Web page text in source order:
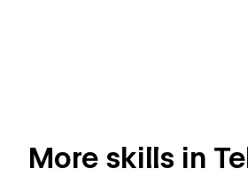
More skills in